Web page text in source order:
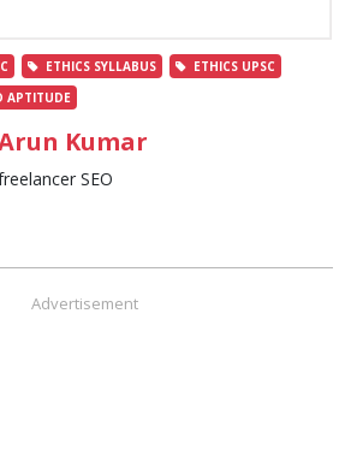
ETHICS SYLLABUS
ETHICS UPSC
APTITUDE
Kumar
SEO
Advertisement